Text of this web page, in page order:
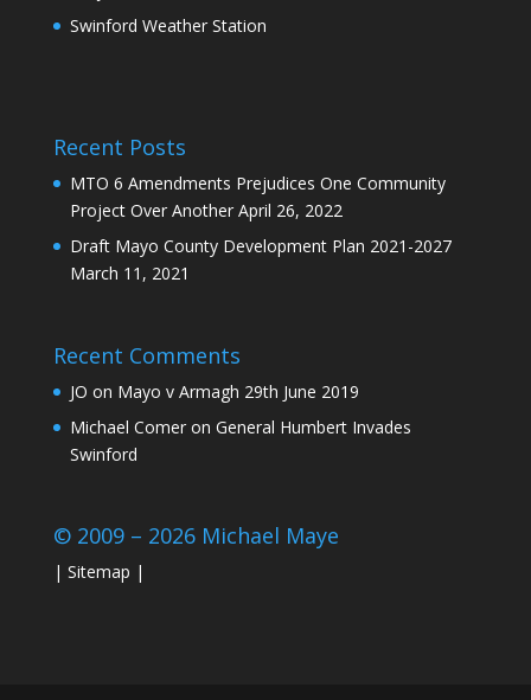
Swinford Weather Station
Recent Posts
MTO 6 Amendments Prejudices One Community
Project Over Another April 26, 2022
Draft Mayo County Development Plan 2021-2027
March 11, 2021
Recent Comments
JO on Mayo v Armagh 29th June 2019
Michael Comeron General Humbert Invades
Swinford
© 2009 – 2026 Michael Maye
| Sitemap |